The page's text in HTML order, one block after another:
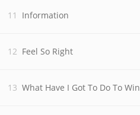
Information
Feel So Right
What Have I Got To Do To Win